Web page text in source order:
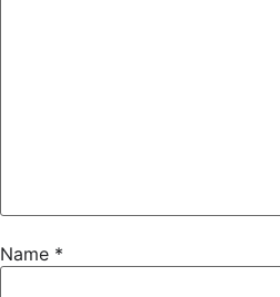
Name *